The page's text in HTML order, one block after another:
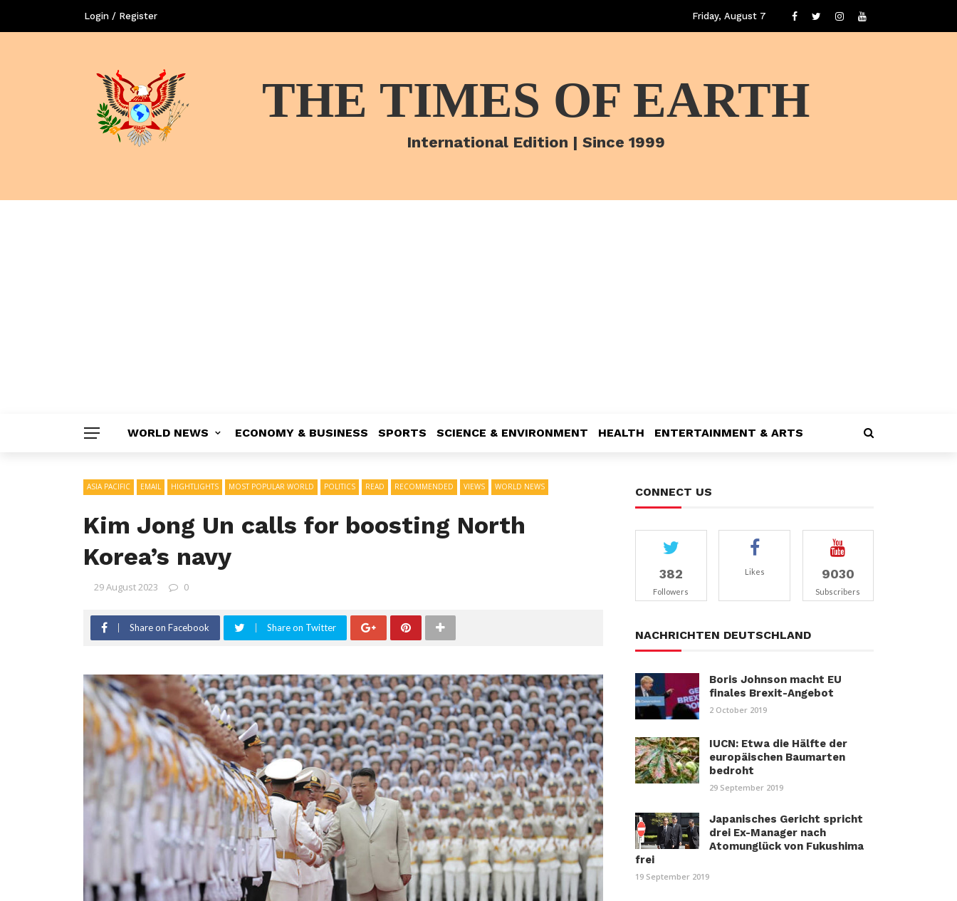
Login / Register Friday, August 7
THE TIMES OF EARTH
International Edition | Since 1999
WORLD NEWS ECONOMY & BUSINESS SPORTS SCIENCE & ENVIRONMENT HEALTH ENTERTAINMENT & ARTS
ASIA PACIFIC EMAIL HIGHTLIGHTS MOST POPULAR WORLD POLITICS READ RECOMMENDED VIEWS WORLD NEWS
Kim Jong Un calls for boosting North
Korea’s navy
29 August 2023 0
Share on Facebook Share on Twitter
CONNECT US
382
Followers
Likes 9030
Subscribers
NACHRICHTEN DEUTSCHLAND
Boris Johnson macht EU
finales Brexit-Angebot
2 October 2019
IUCN: Etwa die Hälfte der
europäischen Baumarten
bedroht
29 September 2019
Japanisches Gericht spricht
drei Ex-Manager nach
Atomunglück von Fukushima
frei
19 September 2019